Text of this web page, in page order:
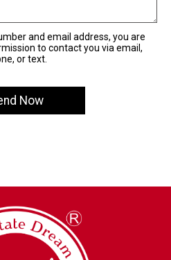
and email address, you are
to contact you via email,
or text.